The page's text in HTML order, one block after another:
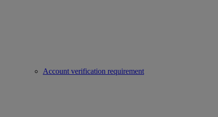
Account verification requirement